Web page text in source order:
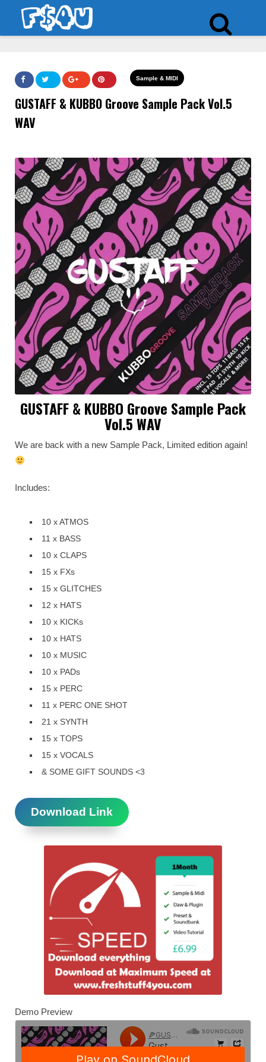
Sample & MIDI
GUSTAFF & KUBBO Groove Sample Pack Vol.5
WAV
GUSTAFF & KUBBO Groove Sample Pack
Vol.5 WAV
We are back with a new Sample Pack, Limited edition again!
Includes:
10 x ATMOS
11 x BASS
10 x CLAPS
15 x FXs
15 x GLITCHES
12 x HATS
10 x KICKs
10 x HATS
10 x MUSIC
10 x PADs
15 x PERC
11 x PERC ONE SHOT
21 x SYNTH
15 x TOPS
15 x VOCALS
& SOME GIFT SOUNDS <3
Download Link
Demo Preview